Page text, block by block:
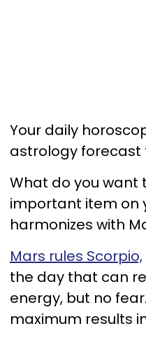
Your daily
astrology forecast
What do you want
important item on
harmonizes with
Mars rules Scorpio,
the day that can
energy, but no
maximum results